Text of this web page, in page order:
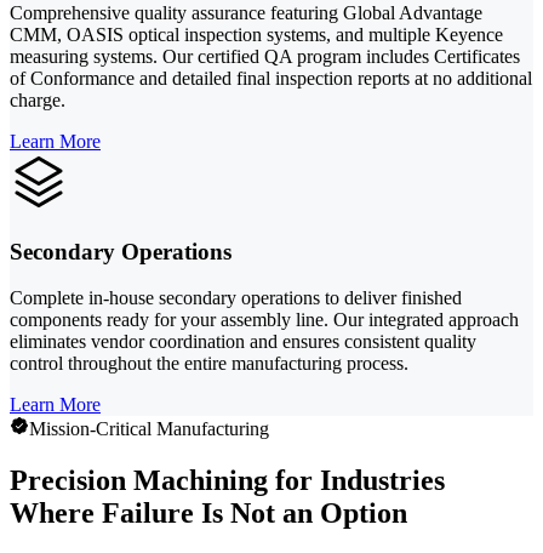
Comprehensive quality assurance featuring Global Advantage
CMM, OASIS optical inspection systems, and multiple Keyence
measuring systems. Our certified QA program includes Certificates
of Conformance and detailed final inspection reports at no additional
charge.
Learn More
Secondary Operations
Complete in-house secondary operations to deliver finished
components ready for your assembly line. Our integrated approach
eliminates vendor coordination and ensures consistent quality
control throughout the entire manufacturing process.
Learn More
Mission-Critical Manufacturing
Precision Machining for Industries
Where Failure Is Not an Option